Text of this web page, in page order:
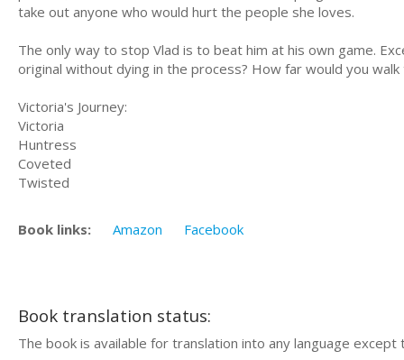
take out anyone who would hurt the people she loves.
The only way to stop Vlad is to beat him at his own game.
original without dying in the process? How far would you
Victoria's Journey:
Victoria
Huntress
Coveted
Twisted
Book links: Amazon Facebook
Book translation status:
The book is available for translation into any language